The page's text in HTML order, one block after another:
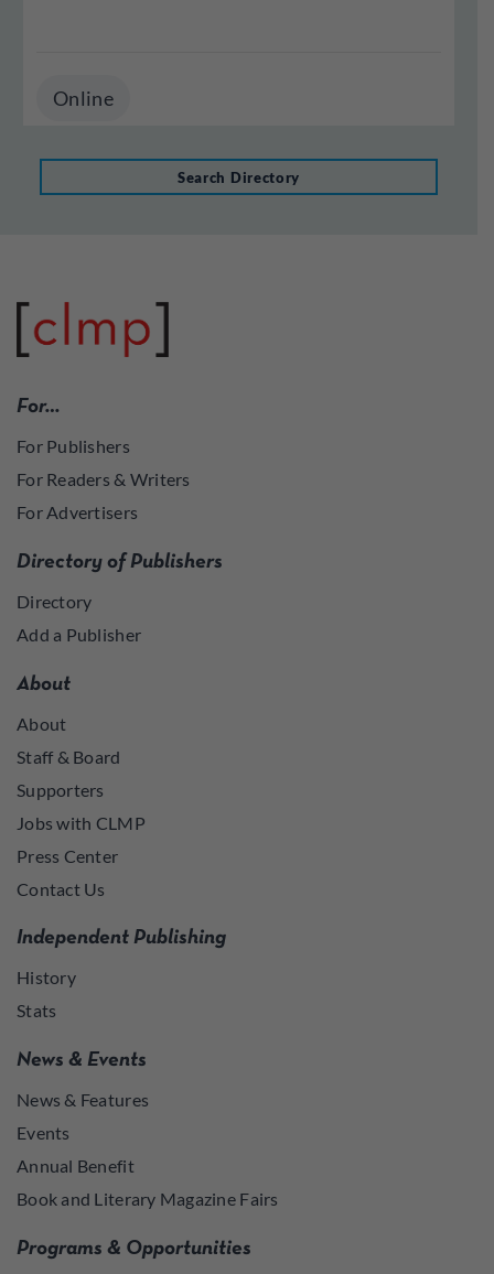
Online
Search Directory
For…
For Publishers
For Readers & Writers
For Advertisers
Directory of Publishers
Directory
Add a Publisher
About
About
Staff & Board
Supporters
Jobs with CLMP
Press Center
Contact Us
Independent Publishing
History
Stats
News & Events
News & Features
Events
Annual Benefit
Book and Literary Magazine Fairs
Programs & Opportunities